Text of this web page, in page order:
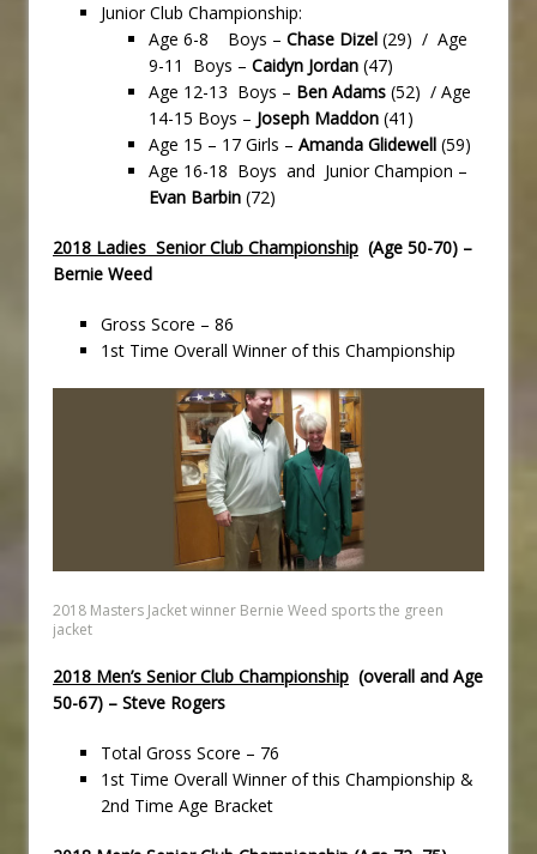
Junior Club Championship:
Age 6-8 Boys – Chase Dizel (29) / Age
9-11 Boys – Caidyn Jordan (47)
Age 12-13 Boys – Ben Adams (52) / Age
14-15 Boys – Joseph Maddon (41)
Age 15 – 17 Girls – Amanda Glidewell (59)
Age 16-18 Boys and Junior Champion –
Evan Barbin (72)
2018 Ladies Senior Club Championship (Age 50-70) –
Bernie Weed
Gross Score – 86
1st Time Overall Winner of this Championship
2018 Masters Jacket winner Bernie Weed sports the green
jacket
2018 Men’s Senior Club Championship (overall and Age
50-67) – Steve Rogers
Total Gross Score – 76
1st Time Overall Winner of this Championship &
2nd Time Age Bracket